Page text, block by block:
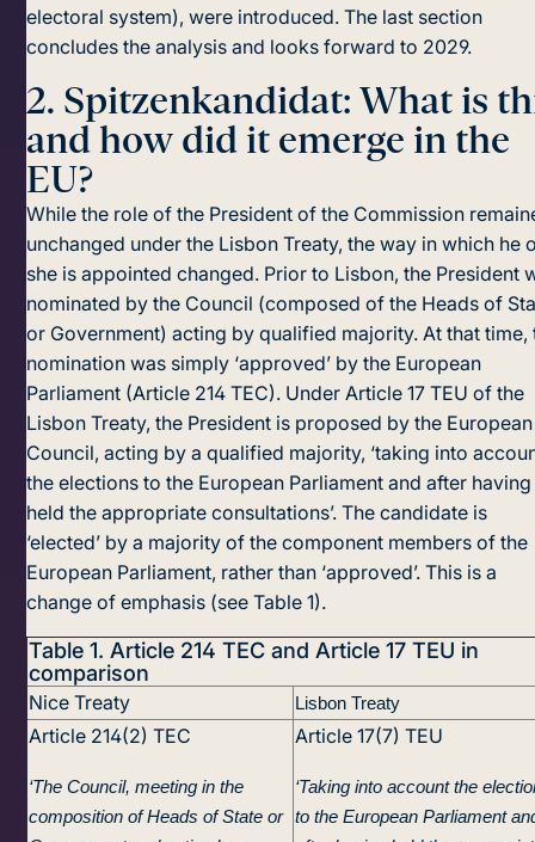
electoral system), were introduced. The last section
concludes the analysis and looks forward to 2029.
2. Spitzenkandidat: What is
and how did it emerge in the
EU?
While the role of the President of the Commission
unchanged under the Lisbon Treaty, the way in which he
she is appointed changed. Prior to Lisbon, the President
nominated by the Council (composed of the Heads of
or Government) acting by quali­fied majority. At that time,
nomination was simply ‘approved’ by the European
Parliament (Article 214 TEC). Under Article 17 TEU of the
Lisbon Treaty, the President is proposed by the European
Council, acting by a qualified majority, ‘taking into
the elections to the European Parliament and after having
held the appropriate consultations’. The candidate is
‘elected’ by a majority of the component members of the
European Parliament, rather than ‘approved’. This is a
change of emphasis (see Table 1).
Table 1.Article 214 TEC and Article 17 TEU in
comparison
Nice Treaty Lisbon Treaty
Article 214(2) TEC
‘The Council, meeting in the
composition of Heads of State or
Article 17(7) TEU
‘Taking into account the
to the European Parliament